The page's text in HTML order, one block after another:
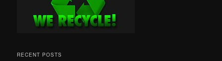
RECENT POSTS